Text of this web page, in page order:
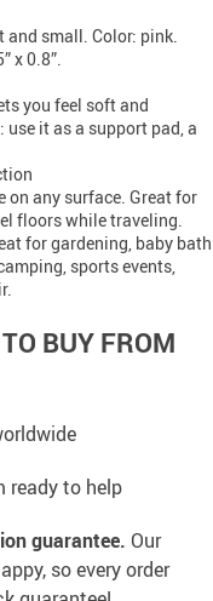
and small. Color: pink.
x 0.8”.
you feel soft and
it as a support pad, a
on any surface. Great for
floors while traveling.
for gardening, baby bath
sports events,
BUY FROM
ready to help
guarantee. Our
so every order